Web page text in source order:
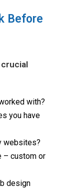
Before
crucial
with?
you have
websites?
– custom or
design